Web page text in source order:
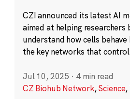
CZI announced its latest AI
aimed at helping researchers
understand how cells
the key networks that
Jul 10, 2025 · 4 min read
CZ Biohub Network,Science,